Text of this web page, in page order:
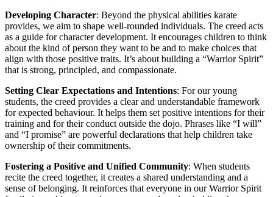
Developing Character: Beyond the physical abilities karate
provides, we aim to shape well-rounded individuals. The creed acts
as a guide for character development. It encourages children to think
about the kind of person they want to be and to make choices that
align with those positive traits. It’s about building a “Warrior Spirit”
that is strong, principled, and compassionate.
Setting Clear Expectations and Intentions: For our young
students, the creed provides a clear and understandable framework
for expected behaviour. It helps them set positive intentions for their
training and for their conduct outside the dojo. Phrases like “I will”
and “I promise” are powerful declarations that help children take
ownership of their commitments.
Fostering a Positive and Unified Community: When students
recite the creed together, it creates a shared understanding and a
sense of belonging. It reinforces that everyone in our Warrior Spirit